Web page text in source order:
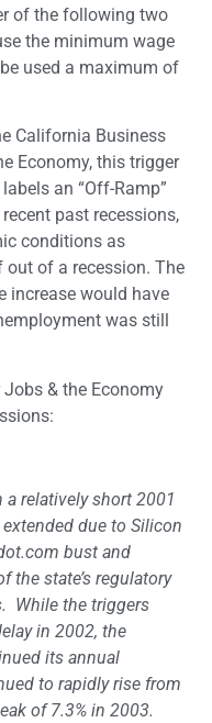
of the following two
the minimum wage
used a maximum of
California Business
Economy, this trigger
an “Off-Ramp”
past recessions,
conditions as
of a recession. The
increase would have
was still
Jobs & the Economy
relatively short 2001
due to Silicon
bust and
the state’s regulatory
While the triggers
in 2002, the
its annual
to rapidly rise from
of 7.3% in 2003.